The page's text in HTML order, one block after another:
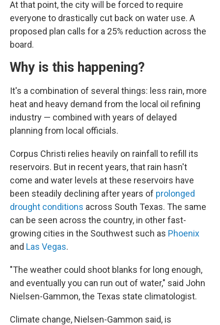
At that point, the city will be forced to require
everyone to drastically cut back on water use. A
proposed plan calls for a 25% reduction across the
board.
Why is this happening?
It's a combination of several things: less rain, more
heat and heavy demand from the local oil refining
industry — combined with years of delayed
planning from local officials.
Corpus Christi relies heavily on rainfall to refill its
reservoirs. But in recent years, that rain hasn't
come and water levels at these reservoirs have
been steadily declining after years of prolonged
drought conditions across South Texas. The same
can be seen across the country, in other fast-
growing cities in the Southwest such as Phoenix
and Las Vegas.
"The weather could shoot blanks for long enough,
and eventually you can run out of water," said John
Nielsen-Gammon, the Texas state climatologist.
Climate change, Nielsen-Gammon said, is